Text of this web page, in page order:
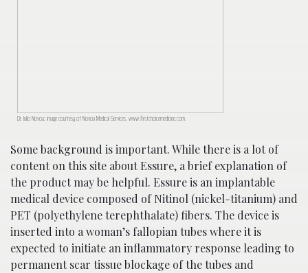
Dr. Julio Novoa; image courtesy of Novoa Medical Services, www.firstchoicemedicine.com.
Some background is important. While there is a lot of
content on this site about Essure, a brief explanation of
the product may be helpful. Essure is an implantable
medical device composed of Nitinol (nickel-titanium) and
PET (polyethylene terephthalate) fibers. The device is
inserted into a woman’s fallopian tubes where it is
expected to initiate an inflammatory response leading to
permanent scar tissue blockage of the tubes and